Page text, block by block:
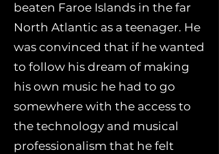
beaten Faroe Islands in the far
North Atlantic as a teenager. He
was convinced that if he wanted
to follow his dream of making
his own music he had to go
somewhere with the access to
the technology and musical
professionalism that he felt